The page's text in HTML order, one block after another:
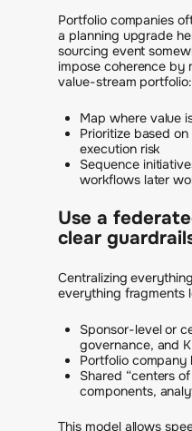
Portfolio companies
a planning upgrade
sourcing event
impose coherence by
value-stream portfolio:
Map where value
Prioritize based
execution risk
Sequence
workflows later
Use a
clear
Centralizing
everything fragments
Sponsor-level or
governance, and
Portfolio
Shared “centers
components,
This model allows